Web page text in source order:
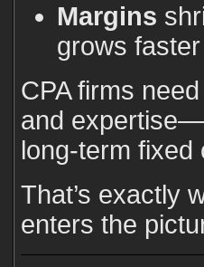
Margins
grows
CPA firms
and
long-term fixed
That’s exactly
enters the